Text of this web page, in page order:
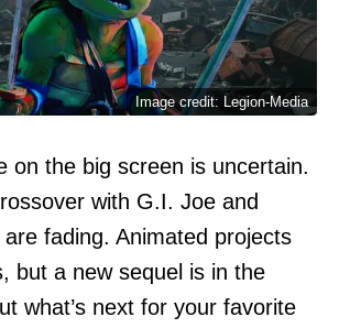
Image credit: Legion-Media
on the big screen is uncertain.
with G.I. Joe and
fading. Animated projects
but a new sequel is in the
what’s next for your favorite